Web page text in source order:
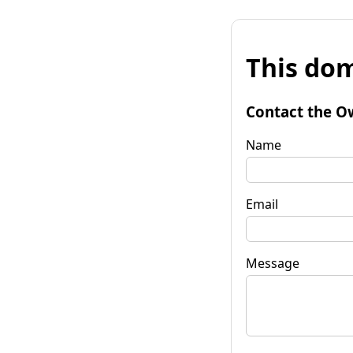
This
Contact the
Name
Email
Message